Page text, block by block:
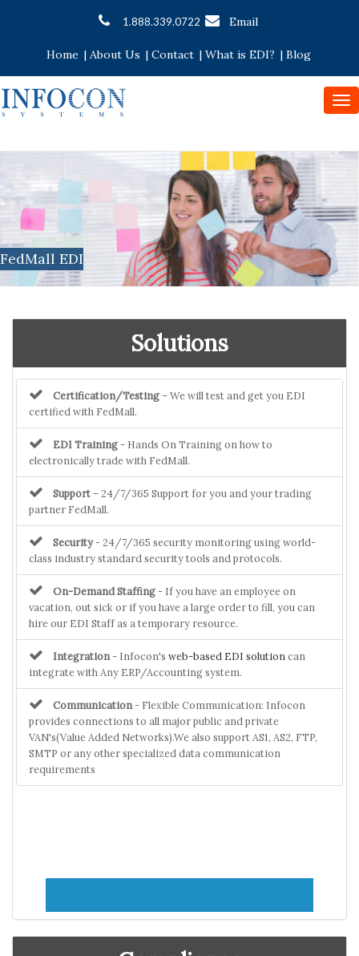
1.888.339.0722 Email
Home | About Us | Contact | What is EDI? | Blog
FedMall EDI
Solutions
Certification/Testing– We will test and get you EDI
certified with FedMall.
EDI Training - Hands On Training on how to
electronically trade with FedMall.
Support– 24/7/365 Support for you and your trading
partner FedMall.
Security- 24/7/365 security monitoring using world-
class industry standard security tools and protocols.
On-Demand Staffing - If you have an employee on
vacation, out sick or if you have a large order to fill, you can
hire our EDI Staff as a temporary resource.
Integration - Infocon's web-based EDI solution can
integrate with Any ERP/Accounting system.
Communication - Flexible Communication: Infocon
provides connections to all major public and private
VAN's(Value Added Networks).We also support AS1, AS2, FTP,
SMTP or any other specialized data communication
requirements